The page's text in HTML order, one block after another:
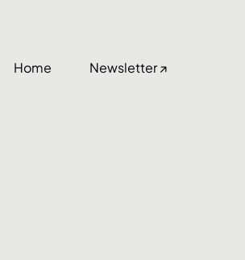
Home Newsletter ↗